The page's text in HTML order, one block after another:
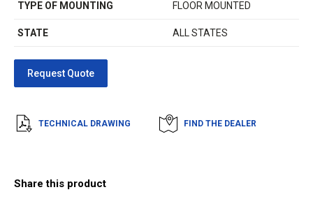
TYPE OF MOUNTING FLOOR MOUNTED
STATE ALL STATES
TECHNICAL DRAWING FIND THE DEALER
Share this product